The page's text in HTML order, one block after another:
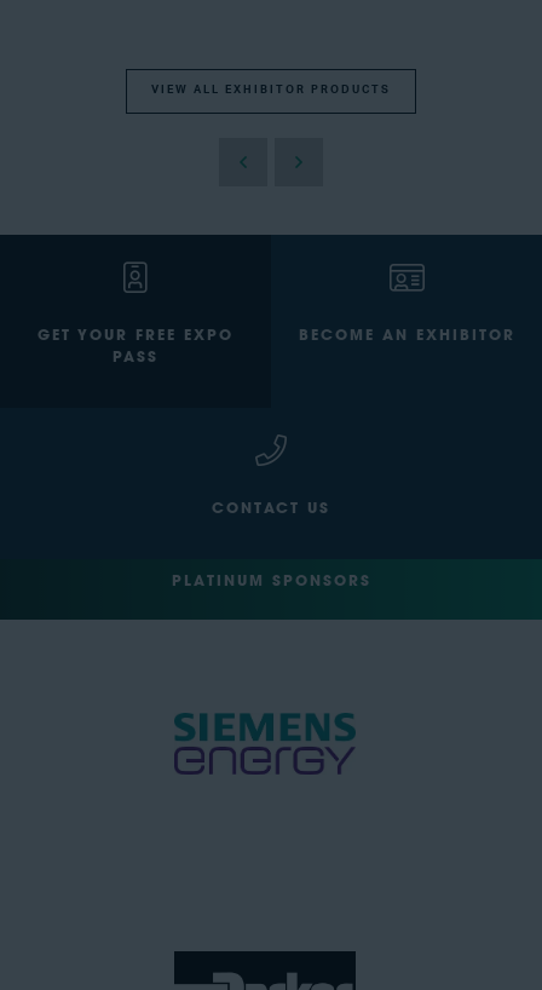
VIEW ALL EXHIBITOR PRODUCTS
GET YOUR FREE EXPO
PASS
BECOME AN EXHIBITOR
CONTACT US
PLATINUM SPONSORS